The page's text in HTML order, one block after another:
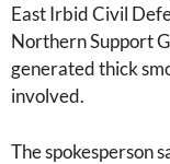
East Irbid Civil
Northern Support
generated thick
involved.
The spokesperson